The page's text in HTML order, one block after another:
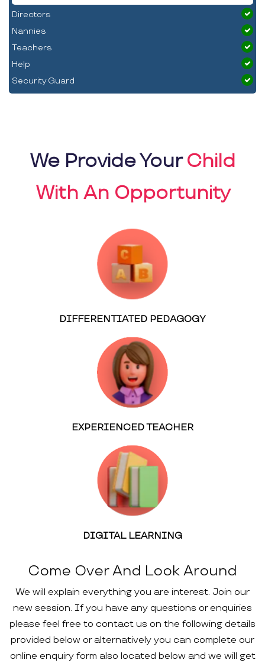
Directors
Nannies
Teachers
Help
Security Guard
We Provide YourChild
With An Opportunity
DIFFERENTIATED PEDAGOGY
EXPERIENCED TEACHER
DIGITAL LEARNING
Come Over And Look Around
We will explain everything you are interest. Join our
new session. If you have any questions or enquiries
please feel free to contact us on the following details
provided below or alternatively you can complete our
online enquiry form also located below and we will get